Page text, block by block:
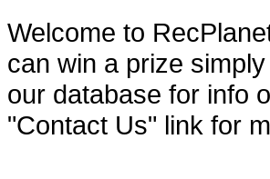
Welcome to
can win a prize
our database for info
"Contact Us" link for